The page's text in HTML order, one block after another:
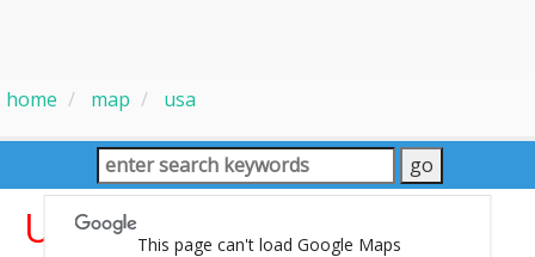
home map usa
USA States Capitals Map
This page can't load Google Maps